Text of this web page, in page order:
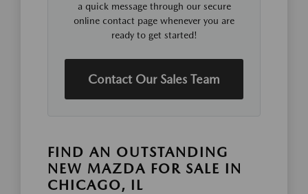
a quick message through our secure
online contact page whenever you are
ready to get started!
Contact Our Sales Team
FIND AN OUTSTANDING
NEW MAZDA FOR SALE IN
CHICAGO, IL